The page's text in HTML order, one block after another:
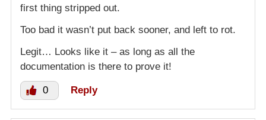
first thing stripped out.
Too bad it wasn’t put back sooner, and left to rot.
Legit… Looks like it – as long as all the
documentation is there to prove it!
0 Reply